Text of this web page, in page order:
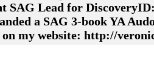
SAG Lead for
a SAG 3-book YA
my website: http://